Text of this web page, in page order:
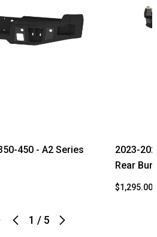
1 / 5
450 - A2 Series
2023-
Rear
$1,295.00